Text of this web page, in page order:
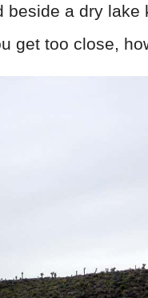
beside a dry
get too close,